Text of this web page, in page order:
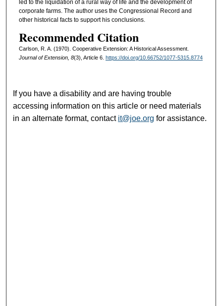
led to the liquidation of a rural way of life and the development of
corporate farms. The author uses the Congressional Record and
other historical facts to support his conclusions.
Recommended Citation
Carlson, R. A. (1970). Cooperative Extension: A Historical Assessment.
Journal of Extension, 8(3), Article 6. https://doi.org/10.66752/1077-5315.8774
If you have a disability and are having trouble
accessing information on this article or need materials
in an alternate format, contact it@joe.org for assistance.